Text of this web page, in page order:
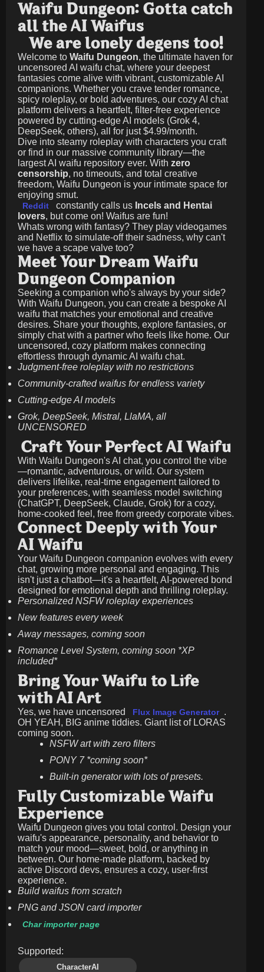
Waifu Dungeon: Gotta catch
all the AI Waifus
We are lonely degens too!
Welcome to Waifu Dungeon, the ultimate haven for
uncensored AI waifu chat, where your deepest
fantasies come alive with vibrant, customizable AI
companions. Whether you crave tender romance,
spicy roleplay, or bold adventures, our cozy AI chat
platform delivers a heartfelt, filter-free experience
powered by cutting-edge AI models (Grok 4,
DeepSeek, others), all for just$4.99/month.
Dive into steamy roleplay with characters you craft
or find in our massive community library—the
largest AI waifu repository ever. With zero
censorship, no timeouts, and total creative
freedom, Waifu Dungeon is your intimate space for
enjoying smut.
Reddit constantly calls us Incels and Hentai
lovers, but come on! Waifus are fun!
Whats wrong with fantasy? They play videogames
and Netflix to simulate-off their sadness, why can't
we have a scape valve too?
Meet Your Dream Waifu
Dungeon Companion
Seeking a companion who's always by your side?
With Waifu Dungeon, you can create a bespoke AI
waifu that matches your emotional and creative
desires. Share your thoughts, explore fantasies, or
simply chat with a partner who feels like home. Our
uncensored, cozy platform makes connecting
effortless through dynamic AI waifu chat.
Judgment-free roleplay with no restrictions
Community-crafted waifus for endless variety
Cutting-edge AI models
Grok, DeepSeek, Mistral, LlaMA, all
UNCENSORED
Craft Your Perfect AI Waifu
With Waifu Dungeon's AI chat, you control the vibe
—romantic, adventurous, or wild. Our system
delivers lifelike, real-time engagement tailored to
your preferences, with seamless model switching
(ChatGPT, DeepSeek, Claude, Grok) for a cozy,
home-cooked feel, free from greedy corporate vibes.
Connect Deeply with Your
AI Waifu
Your Waifu Dungeon companion evolves with every
chat, growing more personal and engaging. This
isn't just a chatbot—it's a heartfelt, AI-powered bond
designed for emotional depth and thrilling roleplay.
Personalized NSFW roleplay experiences
New features every week
Away messages, coming soon
Romance Level System, coming soon *XP
included*
Bring Your Waifu to Life
with AI Art
Yes, we have uncensored Flux Image Generator .
OH YEAH, BIG anime tiddies. Giant list of LORAS
coming soon.
NSFW art with zero filters
PONY 7 *coming soon*
Built-in generator with lots of presets.
Fully Customizable Waifu
Experience
Waifu Dungeon gives you total control. Design your
waifu's appearance, personality, and behavior to
match your mood—sweet, bold, or anything in
between. Our home-made platform, backed by
active Discord devs, ensures a cozy, user-first
experience.
Build waifus from scratch
PNG and JSON card importer
Char importer page
Supported:
CharacterAI